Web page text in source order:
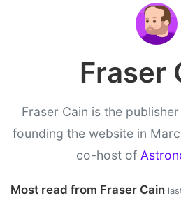
Fraser
Fraser Cain is the
founding the website in
co-host of
Most read from Fraser Cain